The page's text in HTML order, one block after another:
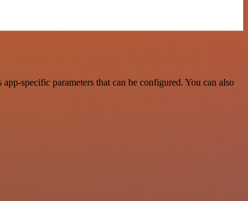
specific parameters that can be configured. You can also